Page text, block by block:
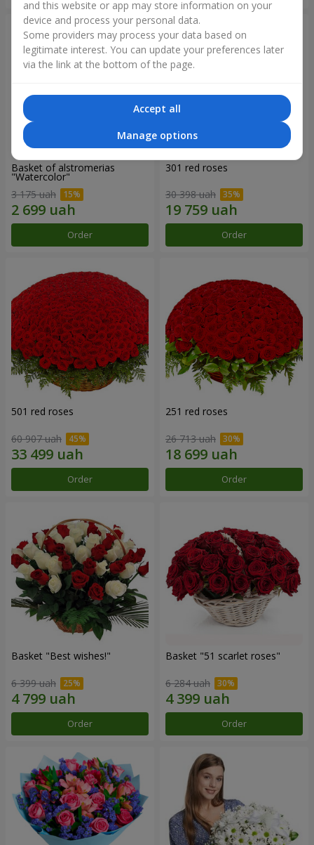
Basket of alstromerias
"Watercolor"
3 175 uah
Order
301 red roses
30 398 uah
Order
501 red roses
60 907 uah
Order
251 red roses
26 713 uah
Order
Basket "Best wishes!"
6 399 uah
Order
Basket "51 scarlet roses"
6 284 uah
Order
and this website or app may store information on your
device and process your personal data.
Some providers may process your data based on
legitimate interest. You can update your preferences later
via the link at the bottom of the page.
Accept all
Manage options